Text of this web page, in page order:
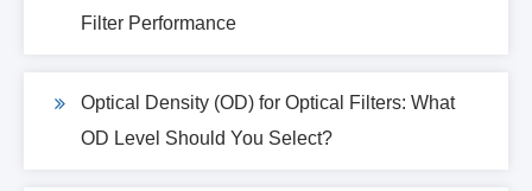
Filter Performance
Optical Density (OD) for Optical Filters: What
OD Level Should You Select?